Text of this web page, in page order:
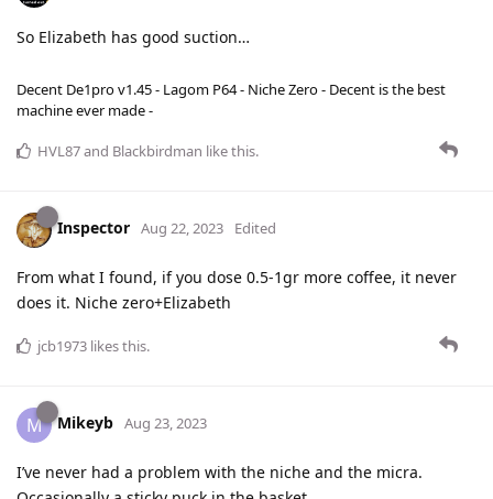
So Elizabeth has good suction…
Decent De1pro v1.45 - Lagom P64 - Niche Zero - Decent is the best
machine ever made -
HVL87and Blackbirdman like this.
Inspector Aug 22, 2023 Edited
From what I found, if you dose 0.5-1gr more coffee, it never
does it. Niche zero+Elizabeth
jcb1973 likes this.
M Mikeyb Aug 23, 2023
I’ve never had a problem with the niche and the micra.